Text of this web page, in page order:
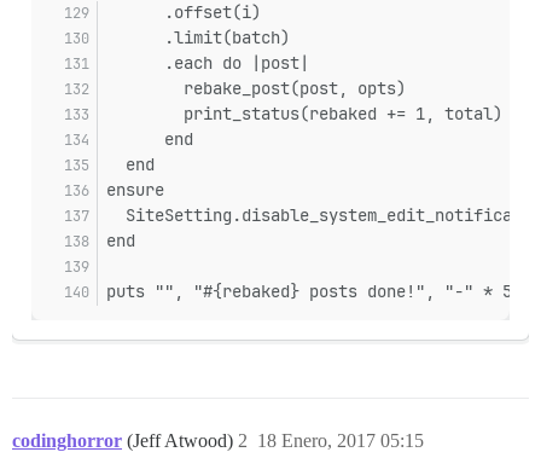
      .offset(i)
      .limit(batch)
      .each do |post|
        rebake_post(post, opts)
        print_status(rebaked += 1, total)
      end
  end
ensure
end
puts "", "#{rebaked} posts done!", "-" * 50
codinghorror (Jeff Atwood) 18 Enero, 2017 05:15
2